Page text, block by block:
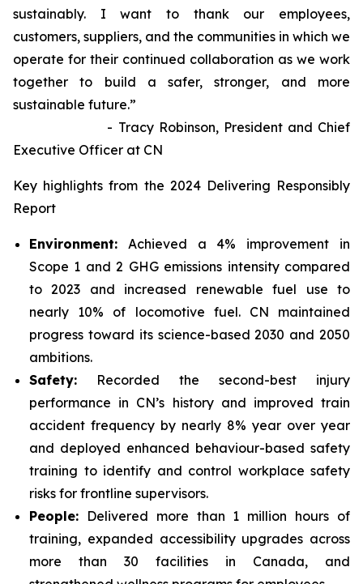
sustainably. I want to thank our employees,
customers, suppliers, and the communities in which we
operate for their continued collaboration as we work
together to build a safer, stronger, and more
sustainable future.”
- Tracy Robinson, President and Chief
Executive Officer at CN
Key highlights from the 2024 Delivering Responsibly
Report
Environment: Achieved a 4% improvement in
Scope 1 and 2 GHG emissions intensity compared
to 2023 and increased renewable fuel use to
nearly 10% of locomotive fuel. CN maintained
progress toward its science-based 2030 and 2050
ambitions.
Safety: Recorded the second-best injury
performance in CN’s history and improved train
accident frequency by nearly 8% year over year
and deployed enhanced behaviour-based safety
training to identify and control workplace safety
risks for frontline supervisors.
People: Delivered more than 1 million hours of
training, expanded accessibility upgrades across
more than 30 facilities in Canada, and